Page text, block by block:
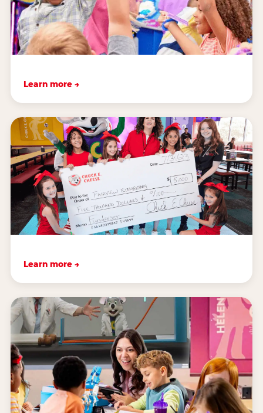
Learn more →
Learn more →